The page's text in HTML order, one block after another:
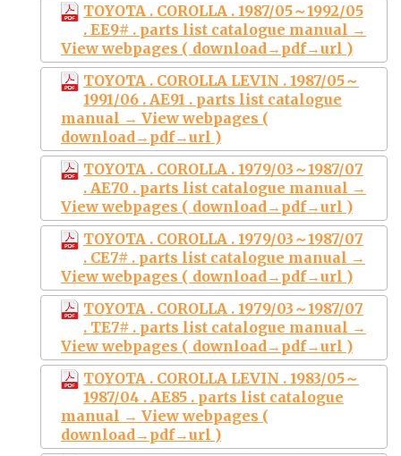
TOYOTA . COROLLA . 1987/05～1992/05
. EE9# . parts list catalogue manual →
View webpages ( download→pdf→url )
TOYOTA . COROLLA LEVIN . 1987/05～
1991/06 . AE91 . parts list catalogue
manual → View webpages (
download→pdf→url )
TOYOTA . COROLLA . 1979/03～1987/07
. AE70 . parts list catalogue manual →
View webpages ( download→pdf→url )
TOYOTA . COROLLA . 1979/03～1987/07
. CE7# . parts list catalogue manual →
View webpages ( download→pdf→url )
TOYOTA . COROLLA . 1979/03～1987/07
. TE7# . parts list catalogue manual →
View webpages ( download→pdf→url )
TOYOTA . COROLLA LEVIN . 1983/05～
1987/04 . AE85 . parts list catalogue
manual → View webpages (
download→pdf→url )